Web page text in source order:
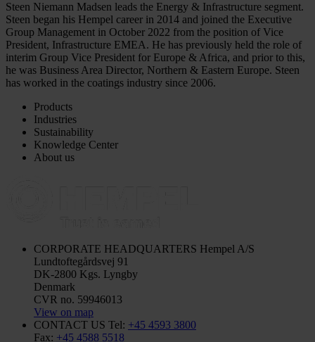
Steen Niemann Madsen leads the Energy & Infrastructure segment.
Steen began his Hempel career in 2014 and joined the Executive
Group Management in October 2022 from the position of Vice
President, Infrastructure EMEA. He has previously held the role of
interim Group Vice President for Europe & Africa, and prior to this,
he was Business Area Director, Northern & Eastern Europe. Steen
has worked in the coatings industry since 2006.
Products
Industries
Sustainability
Knowledge Center
About us
CORPORATE HEADQUARTERS Hempel A/S
Lundtoftegårdsvej 91
DK-2800 Kgs. Lyngby
Denmark
CVR no. 59946013
View on map
CONTACT US Tel: +45 4593 3800
Fax: +45 4588 5518